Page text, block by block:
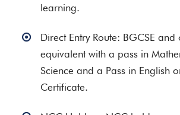
learning.
Direct Entry Route: BGCSE and
equivalent with a pass in
Science and a Pass in English
Certificate.